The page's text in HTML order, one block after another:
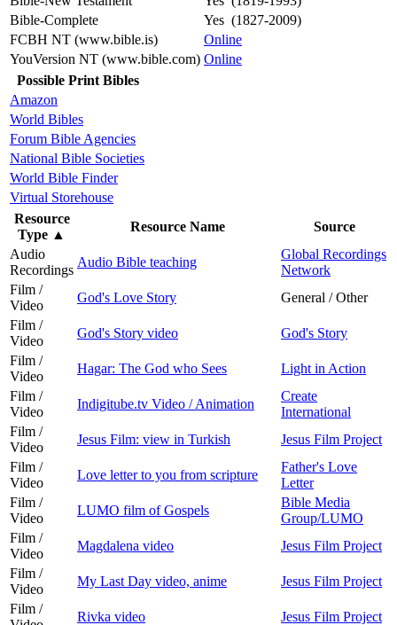
Bible-Complete
Yes (1827-2009)
FCBH NT (www.bible.is)
Online
YouVersion NT (www.bible.com) Online
Possible Print Bibles
Amazon
World Bibles
Forum Bible Agencies
National Bible Societies
World Bible Finder
Virtual Storehouse
Resource
Type ▲
Resource Name
Source
Audio
Recordings
Audio Bible teaching
Global Recordings
Network
Film /
Video
God's Love Story
General / Other
Film /
Video
God's Story video
God's Story
Film /
Video
Hagar: The God who Sees
Light in Action
Film /
Video
Indigitube.tv Video / Animation
Create
International
Film /
Video
Jesus Film: view in Turkish
Jesus Film Project
Film /
Video
Love letter to you from scripture
Father's Love
Letter
Film /
Video
LUMO film of Gospels
Bible Media
Group/LUMO
Film /
Video
Magdalena video
Jesus Film Project
Film /
Video
My Last Day video, anime
Jesus Film Project
Film /
Rivka video
Jesus Film Project